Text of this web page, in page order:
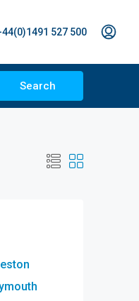
527 500
Search